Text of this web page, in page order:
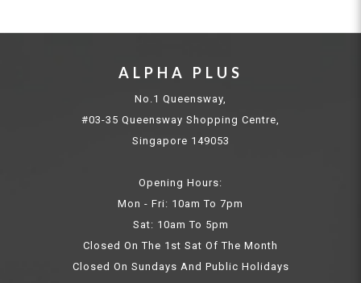
ALPHA PLUS
No.1 Queensway,
#03-35 Queensway Shopping Centre,
Singapore 149053
Opening Hours:
Mon - Fri: 10am To 7pm
Sat: 10am To 5pm
Closed On The 1st Sat Of The Month
Closed On Sundays And Public Holidays